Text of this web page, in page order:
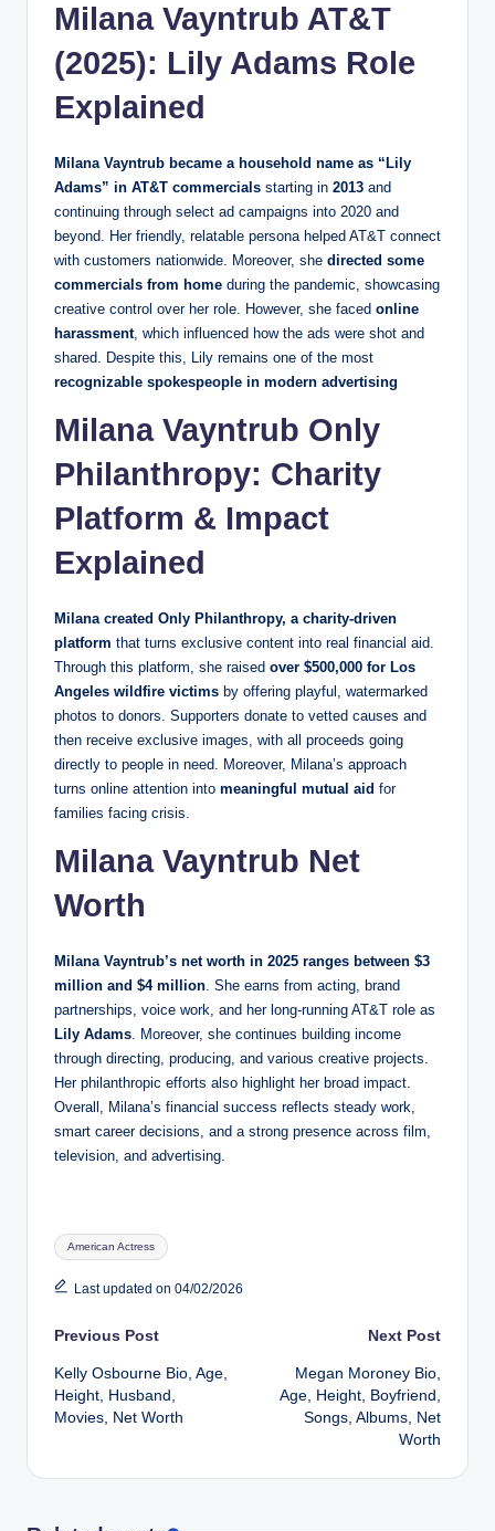
Milana Vayntrub AT&T
(2025): Lily Adams Role
Explained
Milana Vayntrub became a household name as “Lily
Adams” in AT&T commercials starting in 2013 and
continuing through select ad campaigns into 2020 and
beyond. Her friendly, relatable persona helped AT&T connect
with customers nationwide. Moreover, she directed some
commercials from home during the pandemic, showcasing
creative control over her role. However, she faced online
harassment, which influenced how the ads were shot and
shared. Despite this, Lily remains one of the most
recognizable spokespeople in modern advertising
Milana Vayntrub Only
Philanthropy: Charity
Platform & Impact
Explained
Milana created Only Philanthropy, a charity‑driven
platform that turns exclusive content into real financial aid.
Through this platform, she raised over $500,000 for Los
Angeles wildfire victims by offering playful, watermarked
photos to donors. Supporters donate to vetted causes and
then receive exclusive images, with all proceeds going
directly to people in need. Moreover, Milana’s approach
turns online attention into meaningful mutual aid for
families facing crisis.
Milana Vayntrub Net
Worth
Milana Vayntrub’s net worth in 2025 ranges between $3
million and $4 million. She earns from acting, brand
partnerships, voice work, and her long-running AT&T role as
Lily Adams. Moreover, she continues building income
through directing, producing, and various creative projects.
Her philanthropic efforts also highlight her broad impact.
Overall, Milana’s financial success reflects steady work,
smart career decisions, and a strong presence across film,
television, and advertising.
Tags:
American Actress
Last updated on 04/02/2026
Post
navigation
Previous Post
Kelly Osbourne Bio, Age,
Height, Husband,
Movies, Net Worth
Next Post
Megan Moroney Bio,
Age, Height, Boyfriend,
Songs, Albums, Net
Worth